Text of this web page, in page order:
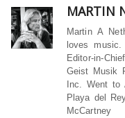
MARTIN
Martin A
loves
Editor-in-
Geist Musik
Inc. Went to
Playa del
McCartney